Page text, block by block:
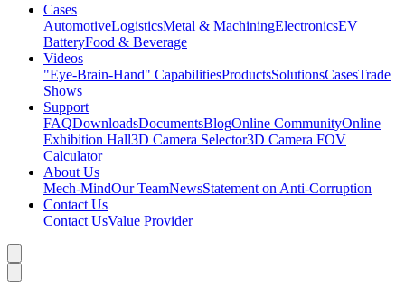
Cases
AutomotiveLogisticsMetal & MachiningElectronicsEV
BatteryFood & Beverage
Videos
"Eye-Brain-Hand" CapabilitiesProductsSolutionsCasesTrade
Shows
Support
FAQDownloadsDocumentsBlogOnline CommunityOnline
Exhibition Hall3D Camera Selector3D Camera FOV
Calculator
About Us
Mech-MindOur TeamNewsStatement on Anti-Corruption
Contact Us
Contact UsValue Provider